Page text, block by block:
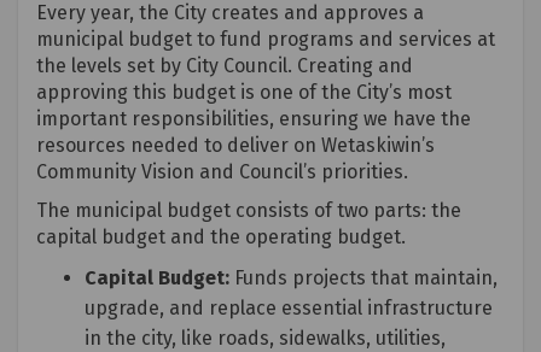
Every year, the City creates and approves a
municipal budget to fund programs and services at
the levels set by City Council. Creating and
approving this budget is one of the City’s most
important responsibilities, ensuring we have the
resources needed to deliver on Wetaskiwin’s
Community Vision and Council’s priorities.
The municipal budget consists of two parts: the
capital budget and the operating budget.
Capital Budget: Funds projects that maintain,
upgrade, and replace essential infrastructure
in the city, like roads, sidewalks, utilities,